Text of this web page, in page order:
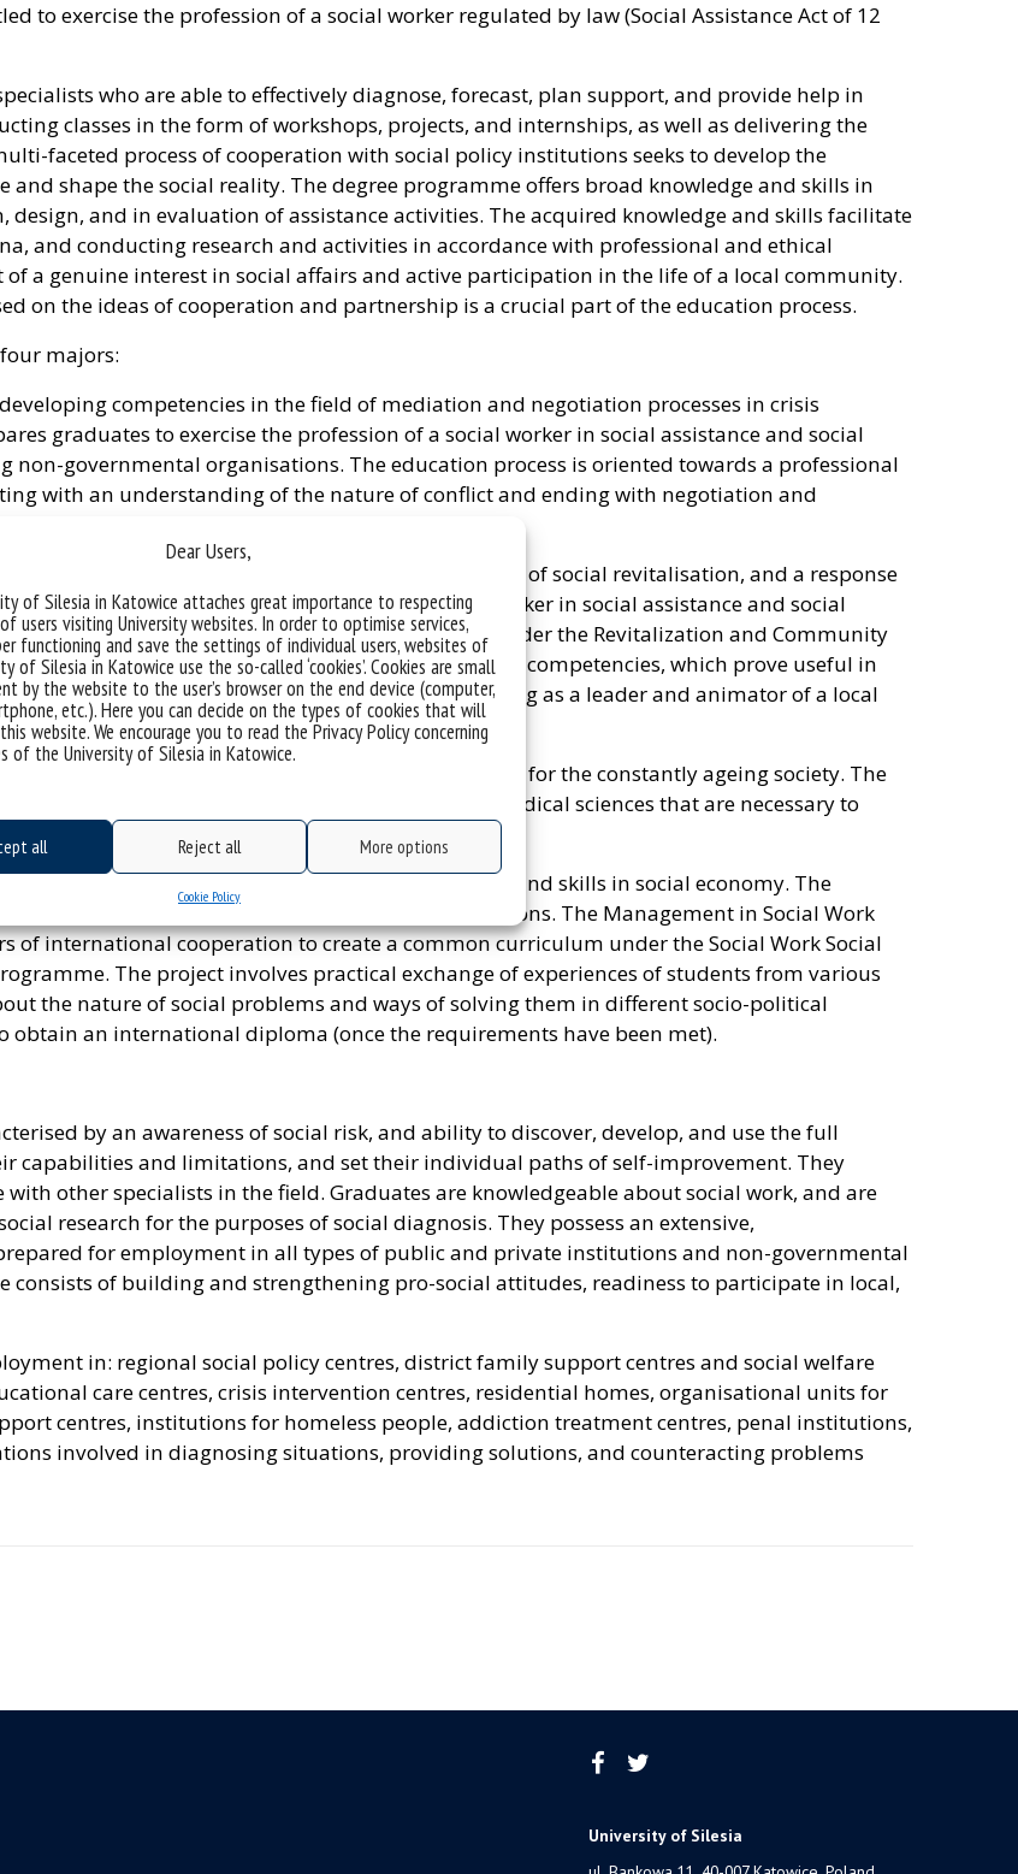
Dear Users,
of Silesia in Katowice attaches great importance to respecting
users visiting University websites. In order to optimise services,
functioning and save the settings of individual users, websites of
of Silesia in Katowice use the so-called ‘cookies’. Cookies are small
by the website to the user’s browser on the end device (computer,
etc.). Here you can decide on the types of cookies that will
website. We encourage you to read the Privacy Policy concerning
of the University of Silesia in Katowice.
all Reject all More options
Cookie Policy
to exercise the profession of a social worker regulated by law (Social Assistance Act of 12
who are able to effectively diagnose, forecast, plan support, and provide help in
classes in the form of workshops, projects, and internships, as well as delivering the
faceted process of cooperation with social policy institutions seeks to develop the
and shape the social reality. The degree programme offers broad knowledge and skills in
and in evaluation of assistance activities. The acquired knowledge and skills facilitate
and conducting research and activities in accordance with professional and ethical
a genuine interest in social affairs and active participation in the life of a local community.
on the ideas of cooperation and partnership is a crucial part of the education process.
majors:
competencies in the field of mediation and negotiation processes in crisis
graduates to exercise the profession of a social worker in social assistance and social
governmental organisations. The education process is oriented towards a professional
with an understanding of the nature of conflict and ending with negotiation and
with the prospect of a professional career in the field of social revitalisation, and a response
graduates to exercise the profession of a social worker in social assistance and social
governmental organisations. The education under the Revitalization and Community
theoretical and practical aspects), skills, and competencies, which prove useful in
local development processes, as well as in operating as a leader and animator of a local
to the need for specialised social service workers for the constantly ageing society. The
in social sciences as well as humanities and biomedical sciences that are necessary to
major oriented towards development of knowledge and skills in social economy. The
social entrepreneurship institutions and organisations. The Management in Social Work
of international cooperation to create a common curriculum under the Social Work Social
The project involves practical exchange of experiences of students from various
the nature of social problems and ways of solving them in different socio-political
obtain an international diploma (once the requirements have been met).
by an awareness of social risk, and ability to discover, develop, and use the full
capabilities and limitations, and set their individual paths of self-improvement. They
other specialists in the field. Graduates are knowledgeable about social work, and are
research for the purposes of social diagnosis. They possess an extensive,
for employment in all types of public and private institutions and non-governmental
of building and strengthening pro-social attitudes, readiness to participate in local,
in: regional social policy centres, district family support centres and social welfare
care centres, crisis intervention centres, residential homes, organisational units for
centres, institutions for homeless people, addiction treatment centres, penal institutions,
involved in diagnosing situations, providing solutions, and counteracting problems
University of Silesia